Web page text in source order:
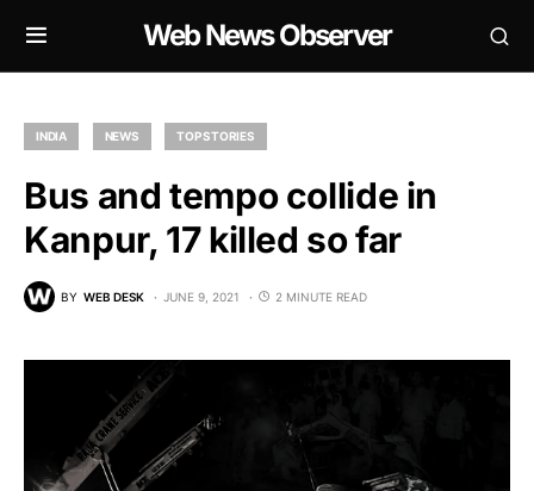
Web News Observer
INDIA NEWS TOP STORIES
Bus and tempo collide in
Kanpur, 17 killed so far
BY WEB DESK JUNE 9, 2021 2 MINUTE READ